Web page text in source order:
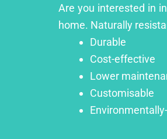
Are you interested in
home. Naturally
Durable
Cost-effective
Lower
Customisable